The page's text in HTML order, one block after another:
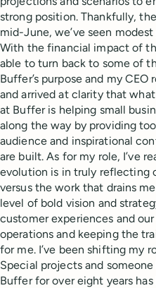
strong position. Thankfully,
mid-June, we’ve seen
With the financial impact of
able to turn back to some of
Buffer’s purpose and my
and arrived at clarity that
at Buffer is helping small
along the way by providing
audience and inspirational
are built. As for my role, I’ve
evolution is in truly reflecting
versus the work that drains
level of bold vision and
customer experiences and
operations and keeping the
for me. I’ve been shifting my
Special projects and
Buffer for over eight years